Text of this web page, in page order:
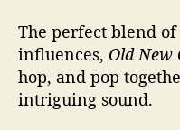
The perfect blend
influences, Old New
hop, and pop
intriguing sound.